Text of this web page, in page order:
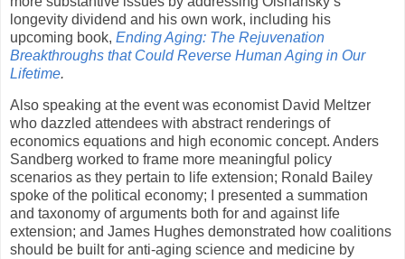
longevity dividend and his own work, including his
upcoming book, Ending Aging: The Rejuvenation
Breakthroughs that Could Reverse Human Aging in Our
Lifetime.
Also speaking at the event was economist David Meltzer
who dazzled attendees with abstract renderings of
economics equations and high economic concept. Anders
Sandberg worked to frame more meaningful policy
scenarios as they pertain to life extension; Ronald Bailey
spoke of the political economy; I presented a summation
and taxonomy of arguments both for and against life
extension; and James Hughes demonstrated how coalitions
should be built for anti-aging science and medicine by